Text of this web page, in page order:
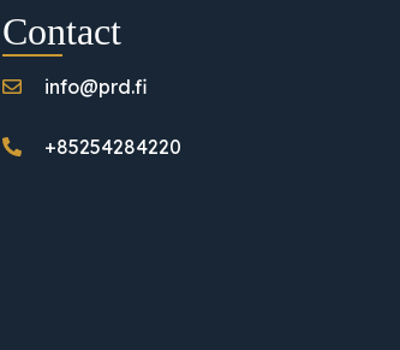
Contact
info@prd.fi
+85254284220